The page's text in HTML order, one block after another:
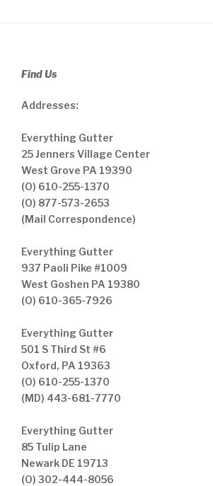
Find Us
Addresses:
Everything Gutter
25 Jenners Village Center
West Grove PA 19390
(O) 610-255-1370
(O) 877-573-2653
(Mail Correspondence)
Everything Gutter
937 Paoli Pike #1009
West Goshen PA 19380
(O) 610-365-7926
Everything Gutter
501 S Third St #6
Oxford, PA 19363
(O) 610-255-1370
(MD) 443-681-7770
Everything Gutter
85 Tulip Lane
Newark DE 19713
(O) 302-444-8056